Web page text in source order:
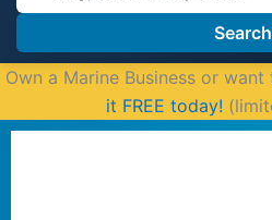
Search
Own a Marine Business or
it FREE today!